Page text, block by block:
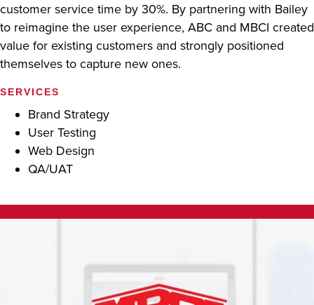
customer service time by 30%. By partnering with Bailey
to reimagine the user experience, ABC and MBCI created
value for existing customers and strongly positioned
themselves to capture new ones.
SERVICES
Brand Strategy
User Testing
Web Design
QA/UAT